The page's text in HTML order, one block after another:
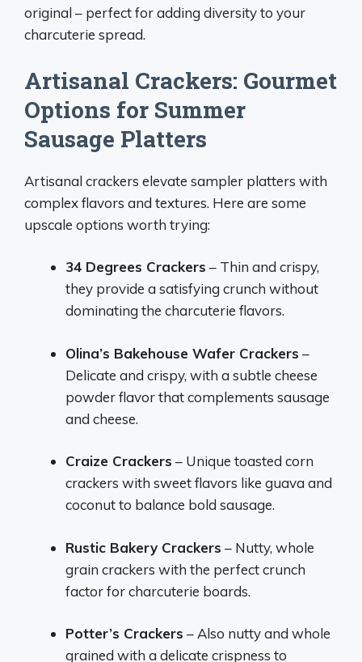
original – perfect for adding diversity to your
charcuterie spread.
Artisanal Crackers: Gourmet
Options for Summer
Sausage Platters
Artisanal crackers elevate sampler platters with
complex flavors and textures. Here are some
upscale options worth trying:
34 Degrees Crackers – Thin and crispy,
they provide a satisfying crunch without
dominating the charcuterie flavors.
Olina’s Bakehouse Wafer Crackers –
Delicate and crispy, with a subtle cheese
powder flavor that complements sausage
and cheese.
Craize Crackers – Unique toasted corn
crackers with sweet flavors like guava and
coconut to balance bold sausage.
Rustic Bakery Crackers – Nutty, whole
grain crackers with the perfect crunch
factor for charcuterie boards.
Potter’s Crackers – Also nutty and whole
grained with a delicate crispness to